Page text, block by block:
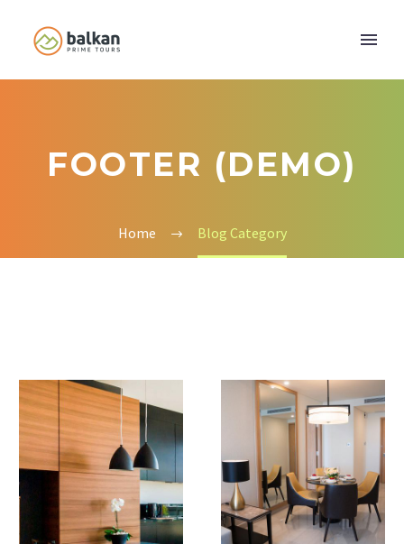
FOOTER (DEMO)
Home Blog Category
Modern
Bathroom
(Demo)
Ecodec
Style
(Demo)